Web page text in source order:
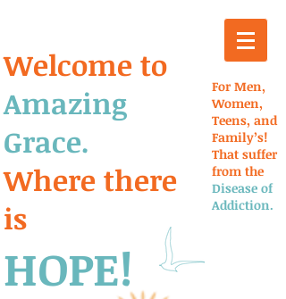
Welcome to
Amazing
Grace.
Where there
is
HOPE!
For Men,
Women,
Teens, and
Family’s!
That suffer
from the
Disease of
Addiction.